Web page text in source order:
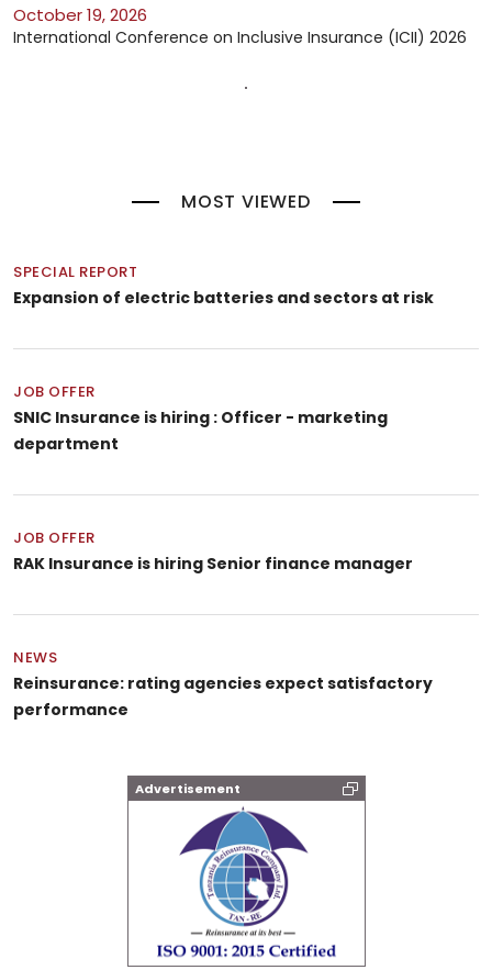
October 19, 2026
International Conference on Inclusive Insurance (ICII) 2026
MOST VIEWED
SPECIAL REPORT
Expansion of electric batteries and sectors at risk
JOB OFFER
SNIC Insurance is hiring : Officer - marketing
department
JOB OFFER
RAK Insurance is hiring Senior finance manager
NEWS
Reinsurance: rating agencies expect satisfactory
performance
Advertisement